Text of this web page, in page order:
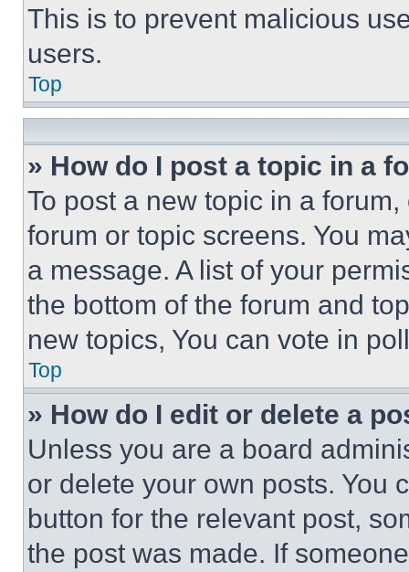
This is to prevent malicious
users.
Top
» How do I post a topic in a
To post a new topic in a
forum or topic screens. You
a message. A list of your
the bottom of the forum and
new topics, You can vote in
Top
» How do I edit or delete a
Unless you are a board
or delete your own posts. You
button for the relevant post,
the post was made. If